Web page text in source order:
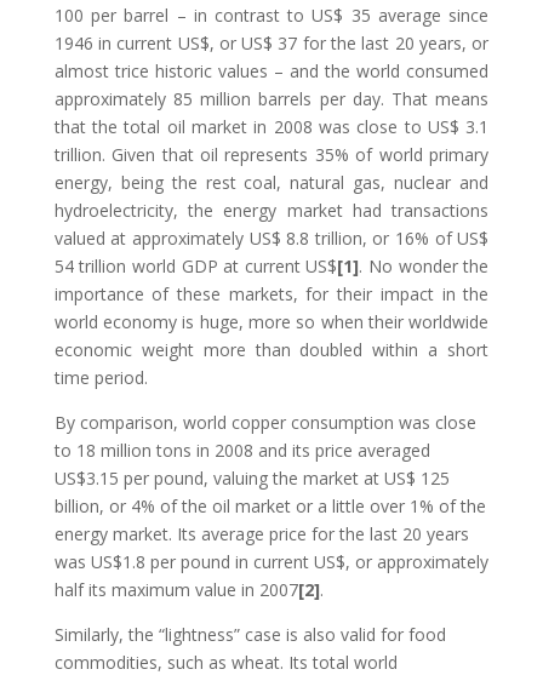
100 per barrel – in contrast to US$ 35 average since
1946 in current US$, or US$ 37 for the last 20 years, or
almost trice historic values – and the world consumed
approximately 85 million barrels per day. That means
that the total oil market in 2008 was close to US$ 3.1
trillion. Given that oil represents 35% of world primary
energy, being the rest coal, natural gas, nuclear and
hydroelectricity, the energy market had transactions
valued at approximately US$ 8.8 trillion, or 16% of US$
54 trillion world GDP at current US$[1]. No wonder the
importance of these markets, for their impact in the
world economy is huge, more so when their worldwide
economic weight more than doubled within a short
time period.
By comparison, world copper consumption was close
to 18 million tons in 2008 and its price averaged
US$3.15 per pound, valuing the market at US$ 125
billion, or 4% of the oil market or a little over 1% of the
energy market. Its average price for the last 20 years
was US$1.8 per pound in current US$, or approximately
half its maximum value in 2007[2].
Similarly, the “lightness” case is also valid for food
commodities, such as wheat. Its total world